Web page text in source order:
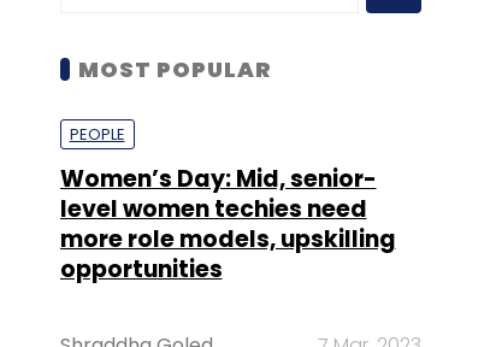
MOST POPULAR
PEOPLE
Women’s Day: Mid, senior-
level women techies need
more role models, upskilling
opportunities